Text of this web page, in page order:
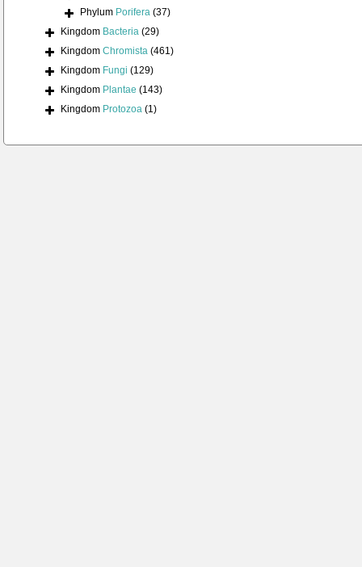
Phylum Porifera (37)
Kingdom Bacteria (29)
Kingdom Chromista (461)
Kingdom Fungi (129)
Kingdom Plantae (143)
Kingdom Protozoa (1)